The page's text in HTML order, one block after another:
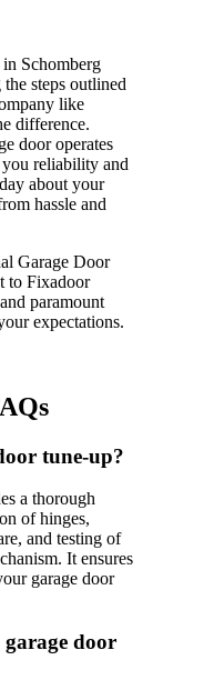
Schomberg
steps outlined
like
difference.
door operates
reliability and
about your
hassle and
Garage Door
to Fixadoor
paramount
expectations.
tune-up?
a thorough
of hinges,
and testing of
It ensures
garage door
garage door